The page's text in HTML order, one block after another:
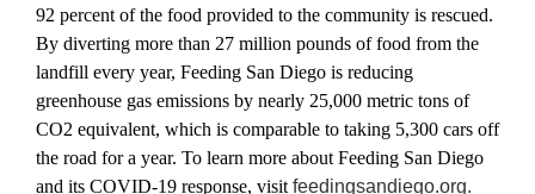
92 percent of the food provided to the community is rescued.
By diverting more than 27 million pounds of food from the
landfill every year, Feeding San Diego is reducing
greenhouse gas emissions by nearly 25,000 metric tons of
CO2 equivalent, which is comparable to taking 5,300 cars off
the road for a year. To learn more about Feeding San Diego
and its COVID-19 response, visitfeedingsandiego.org.